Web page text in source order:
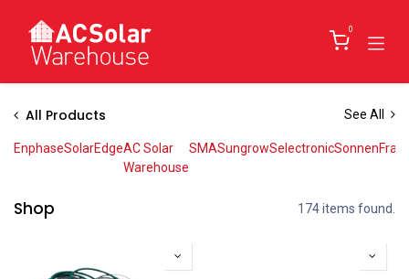
0
All Products See All
EnphaseSolarEdgeAC Solar
Warehouse
SMASungrowSelectronicSonnen
Shop 174 items found.